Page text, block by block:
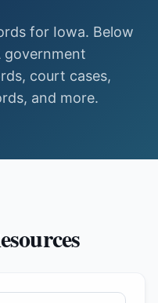
for Iowa. Below
government
court cases,
and more.